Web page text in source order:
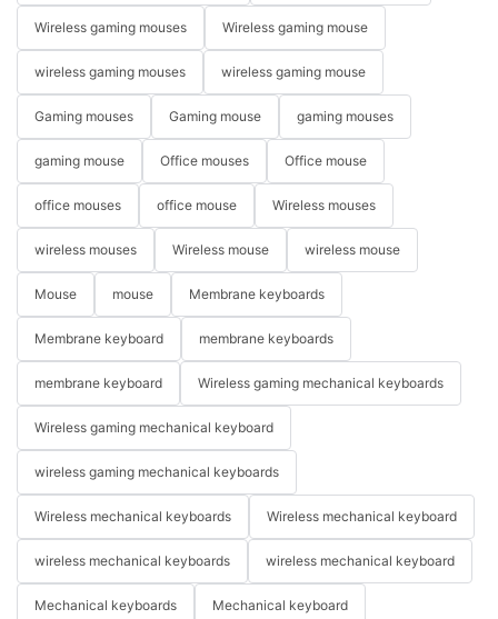
Wireless gaming mouses Wireless gaming mouse
wireless gaming mouses wireless gaming mouse
Gaming mouses Gaming mouse gaming mouses
gaming mouse Office mouses Office mouse
office mouses office mouse Wireless mouses
wireless mouses Wireless mouse wireless mouse
Mouse mouse Membrane keyboards
Membrane keyboard membrane keyboards
membrane keyboard Wireless gaming mechanical keyboards
Wireless gaming mechanical keyboard
wireless gaming mechanical keyboards
Wireless mechanical keyboards Wireless mechanical keyboard
wireless mechanical keyboards wireless mechanical keyboard
Mechanical keyboards Mechanical keyboard